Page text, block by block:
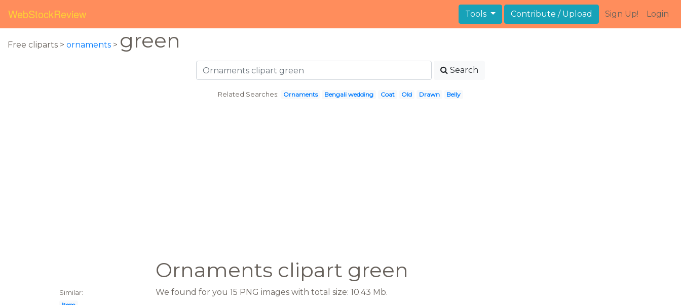
WebStockReview Tools Contribute / Upload Sign Up! Login
Free cliparts > ornaments > green
Search
Related Searches: Ornaments Bengali wedding Coat Old Drawn Belly
Ornaments clipart green
Similar:
We found for you 15 PNG images with total size: 10.43 Mb.